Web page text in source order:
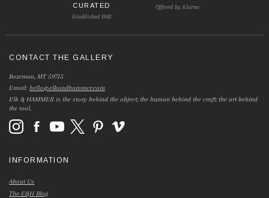
CURATED
Established 1981
Offered by Klarna
CONTACT THE GALLERY
Bozeman, MT 59715
Email:hello@elkandhammer.com
Elk & HAMMER is the story behind the object; the human behind the craft; the art behind
the tool.
INFORMATION
About Us
The E&H Blog